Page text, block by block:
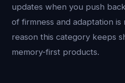
updates when you push
of firmness and adaptation is
reason this category keeps
memory-first products.